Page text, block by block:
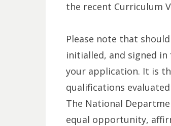
the recent Curriculum
Please note that
initialled, and signed
your application. It is
qualifications
The National
equal opportunity,